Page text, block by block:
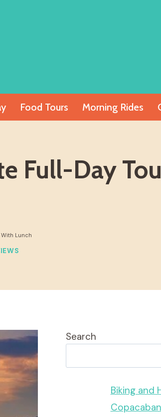
Food Tours Morning Rides
Full-Day
Lunch
Search
Biking and